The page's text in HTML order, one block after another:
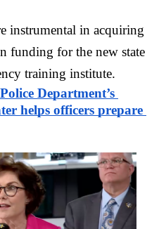
instrumental in acquiring
funding for the new state
training institute.
Department’s
helps officers prepare